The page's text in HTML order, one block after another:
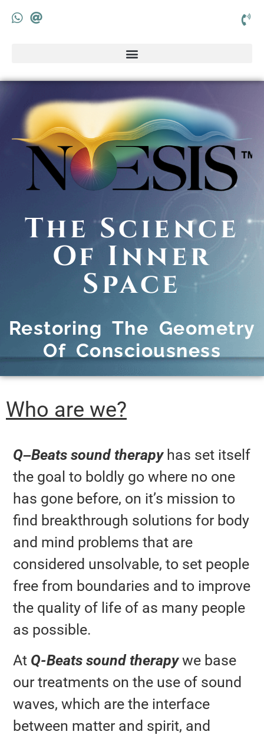
The Science
Of Inner
Space
Restoring The Geometry
Of Consciousness
Who are we?
Q–Beats sound therapyhas set itself
the goal to boldly go where no one
has gone before, on it’s mission to
find breakthrough solutions for body
and mind problems that are
considered unsolvable, to set people
free from boundaries and to improve
the quality of life of as many people
as possible.
At Q-Beats sound therapywe base
our treatments on the use of sound
waves, which are the interface
between matter and spirit, and